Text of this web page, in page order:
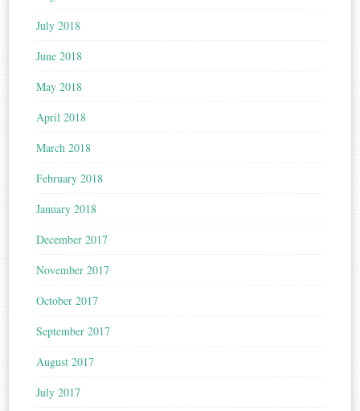
July 2018
June 2018
May 2018
April 2018
March 2018
February 2018
January 2018
December 2017
November 2017
October 2017
September 2017
August 2017
July 2017